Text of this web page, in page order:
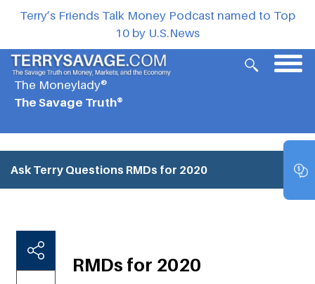
Terry’s Friends Talk Money Podcast named to Top
10 by U.S.News
The Moneylady®
The Savage Truth®
Ask Terry Questions RMDs for 2020
RMDs for 2020